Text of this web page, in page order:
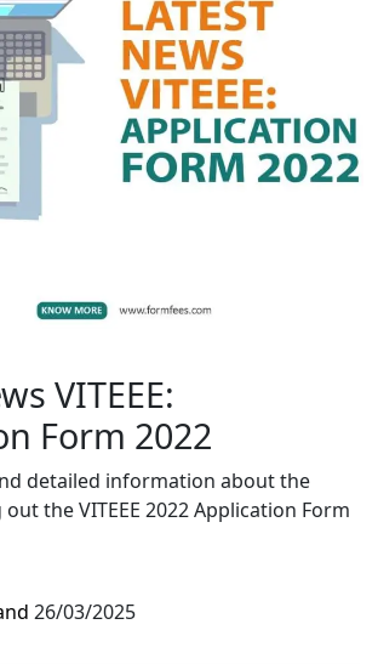
VITEEE:
Form 2022
detailed information about the
the VITEEE 2022 Application Form
26/03/2025